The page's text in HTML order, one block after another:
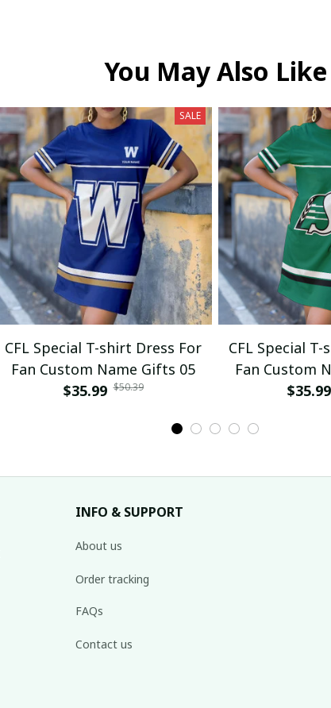
You May Also Like
SALE
CFL Special T-shirt Dress For
Fan Custom Name Gifts 05
$35.99 $50.39
CFL Special
Fan Custom
$35.99
INFO & SUPPORT
About us
Order tracking
FAQs
Contact us